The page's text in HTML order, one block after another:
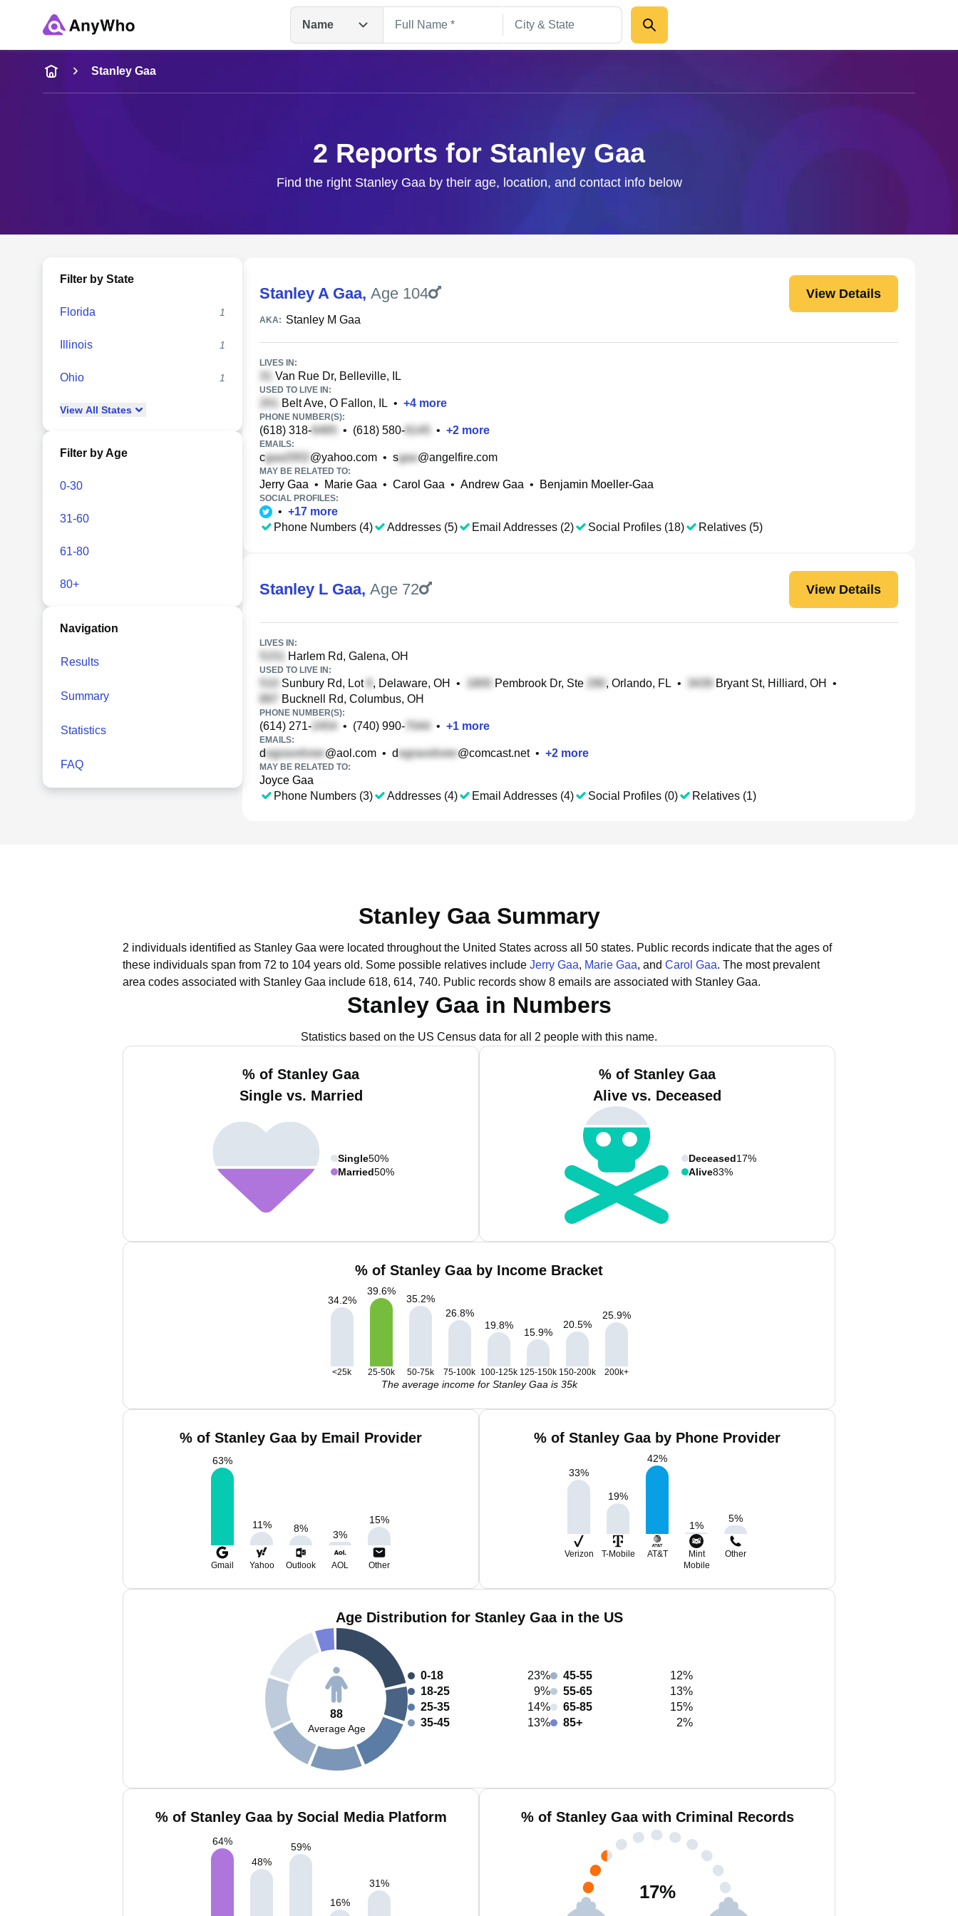
Name
Name
Full Name
Stanley Gaa
2 Reports for Stanley Gaa
Find the right Stanley Gaa by their age, location, and contact info below
Filter by State
Florida 1
Illinois 1
Ohio 1
View All States
Filter by Age
0-30
31-60
61-80
80+
Navigation
Results
Summary
Statistics
FAQ
Stanley A Gaa, Age 104 View Details
AKA: Stanley M Gaa
LIVES IN:
Van Rue Dr, Belleville, IL
USED TO LIVE IN:
Belt Ave, O Fallon, IL • +4 more
PHONE NUMBER(S):
(618) 318- • (618) 580- • +2 more
EMAILS:
c @yahoo.com • s @angelfire.com
MAY BE RELATED TO:
Jerry Gaa • Marie Gaa • Carol Gaa • Andrew Gaa • Benjamin Moeller-Gaa
SOCIAL PROFILES:
• +17 more
Phone Numbers (4)
Addresses (5) Email Addresses (2) Social Profiles (18) Relatives (5)
Stanley L Gaa, Age 72 View Details
LIVES IN:
Harlem Rd, Galena, OH
USED TO LIVE IN:
Sunbury Rd, Lot , Delaware, OH • Pembrook Dr, Ste , Orlando, FL • Bryant St, Hilliard, OH
•
Bucknell Rd, Columbus, OH
PHONE NUMBER(S):
(614) 271- • (740) 990- • +1 more
EMAILS:
d @aol.com • d @comcast.net• +2 more
MAY BE RELATED TO:
Joyce Gaa
Phone Numbers (3)
Addresses (4) Email Addresses (4) Social Profiles (0) Relatives (1)
Stanley Gaa Summary
2 individuals identified as Stanley Gaa were located throughout the United States across all 50 states. Public records indicate that the ages of
these individuals span from 72 to 104 years old. Some possible relatives include Jerry Gaa, Marie Gaa, and Carol Gaa. The most prevalent
area codes associated with Stanley Gaa include 618, 614, 740. Public records show 8 emails are associated with Stanley Gaa.
Stanley Gaa in Numbers
Statistics based on the US Census data for all 2 people with this name.
% of Stanley Gaa
Single vs. Married
Single50%
Married50%
% of Stanley Gaa
Alive vs. Deceased
Deceased17%
Alive83%
% of Stanley Gaa by Income Bracket
34.2%
39.6%
35.2%
26.8%
19.8%
15.9%
20.5%
25.9%
<25k 25-50k 50-75k 75-100k 100-125k 125-150k 150-200k 200k+
The average income for Stanley Gaa is 35k
% of Stanley Gaa by Email Provider
63%
11% 8%
3%
15%
Gmail Yahoo Outlook AOL Other
% of Stanley Gaa by Phone Provider
33%
19%
42%
1%
5%
Verizon T-Mobile AT&T
Mint
Mobile
Other
Age Distribution for Stanley Gaa in the US
88
Average Age
0-18
23%
18-25
9%
25-35
14%
35-45
13%
45-55
12%
55-65
13%
65-85
15%
85+
2%
% of Stanley Gaa by Social Media Platform
64%
48%
59%
16%
31%
% of Stanley Gaa with Criminal Records
17%